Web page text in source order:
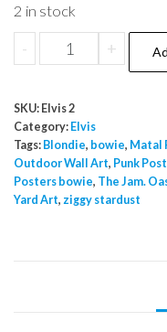
2 in stock
-
Elvis
Presley
Las
Vegas
Lamour
A2
+
SKU: Elvis 2
Category: Elvis
Tags: Blondie, bowie, Matal
Outdoor Wall Art, Punk
Posters bowie, The Jam.
Yard Art, ziggy stardust